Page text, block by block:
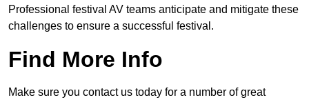
Professional festival AV teams anticipate and mitigate these
challenges to ensure a successful festival.
Find More Info
Make sure you contact us today for a number of great